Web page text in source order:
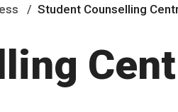
Student Counselling